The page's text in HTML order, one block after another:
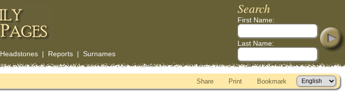
Headstones| Reports| Surnames
Search
First Name:
Last Name:
Share Print Bookmark